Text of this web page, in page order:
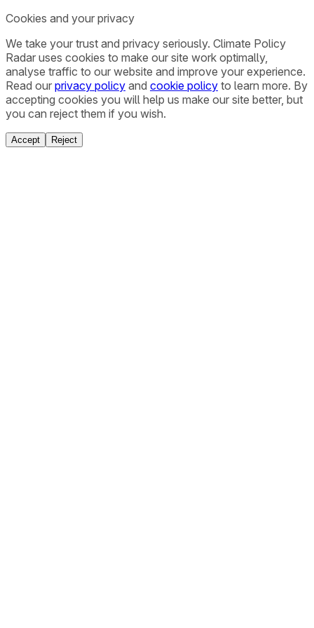
Cookies and your privacy
We take your trust and privacy seriously. Climate Policy
Radar uses cookies to make our site work optimally,
analyse traffic to our website and improve your experience.
Read our privacy policy and cookie policy to learn more. By
accepting cookies you will help us make our site better, but
you can reject them if you wish.
Accept Reject